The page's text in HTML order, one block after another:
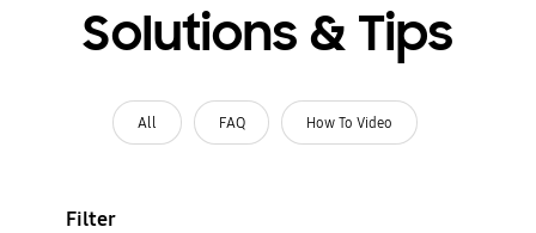
Solutions & Tips
All FAQ How To Video
Filter